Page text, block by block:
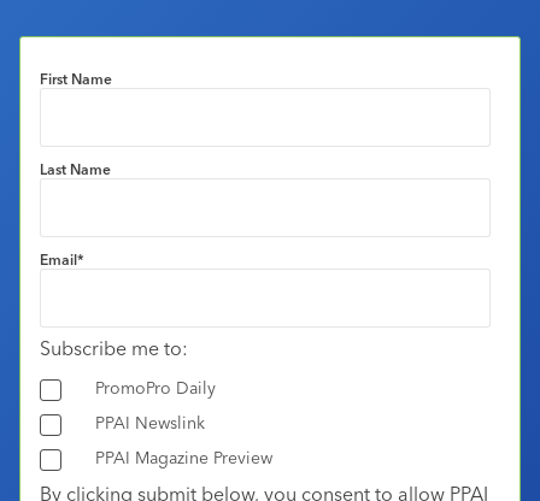
First Name
Last Name
Email*
Subscribe me to:
PromoPro Daily
PPAI Newslink
PPAI Magazine Preview
By clicking submit below, you consent to allow PPAI